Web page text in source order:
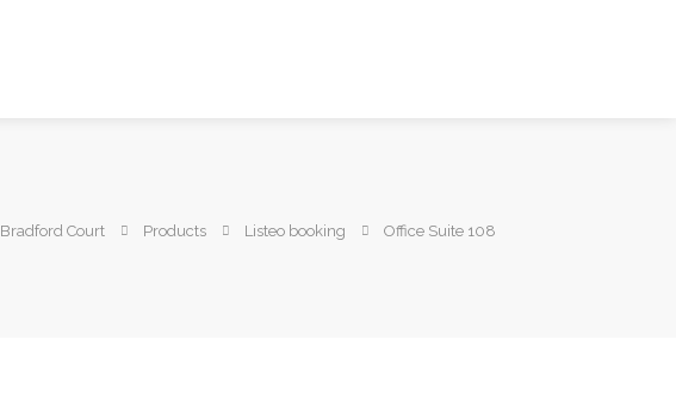
Bradford Court Products Listeo booking Office Suite 108